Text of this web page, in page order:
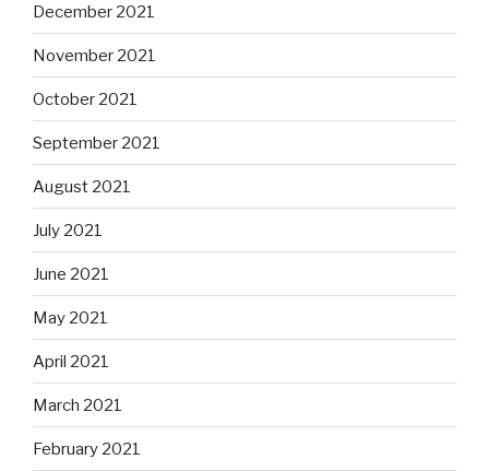
December 2021
November 2021
October 2021
September 2021
August 2021
July 2021
June 2021
May 2021
April 2021
March 2021
February 2021